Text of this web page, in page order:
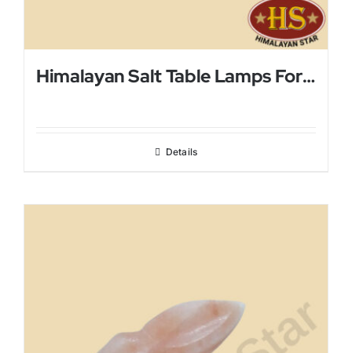
Himalayan Salt Table Lamps For Bed Rooms
Details